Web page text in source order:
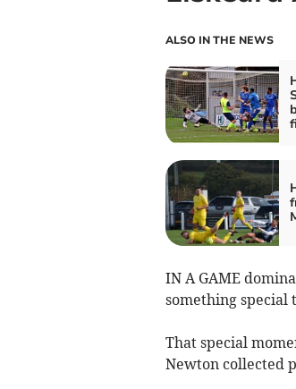
ALSO IN THE NEWS
IN A GAME
something special
That special
Newton collected